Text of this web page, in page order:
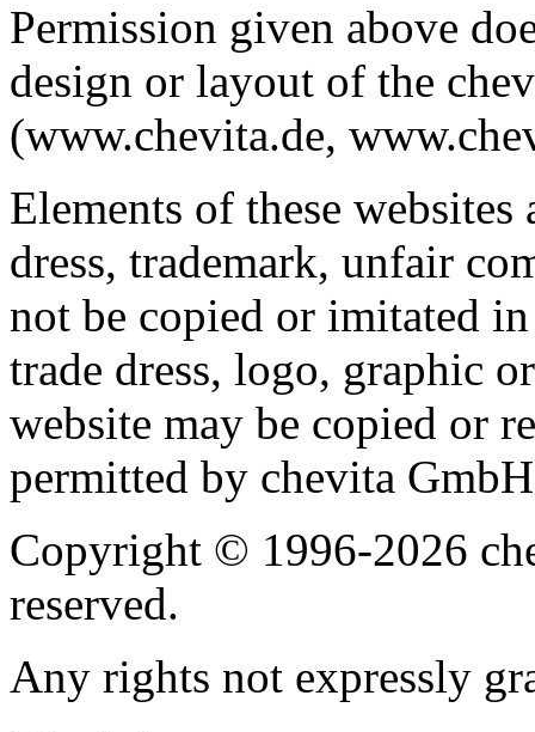
Permission given above
design or layout of the
(www.chevita.de,
Elements of these
dress, trademark, unfair
not be copied or imitated
trade dress, logo, graphic
website may be copied or
permitted by chevita
Copyright © 1996-2026
reserved.
Any rights not expressly